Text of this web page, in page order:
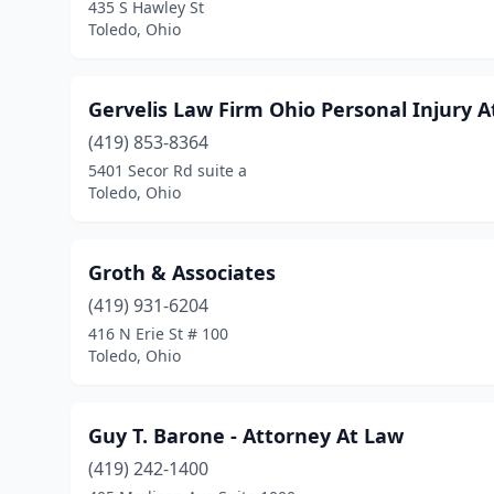
435 S Hawley St
Toledo, Ohio
Gervelis Law Firm Ohio Personal Injury
(419) 853-8364
5401 Secor Rd suite a
Toledo, Ohio
Groth & Associates
(419) 931-6204
416 N Erie St # 100
Toledo, Ohio
Guy T. Barone - Attorney At Law
(419) 242-1400